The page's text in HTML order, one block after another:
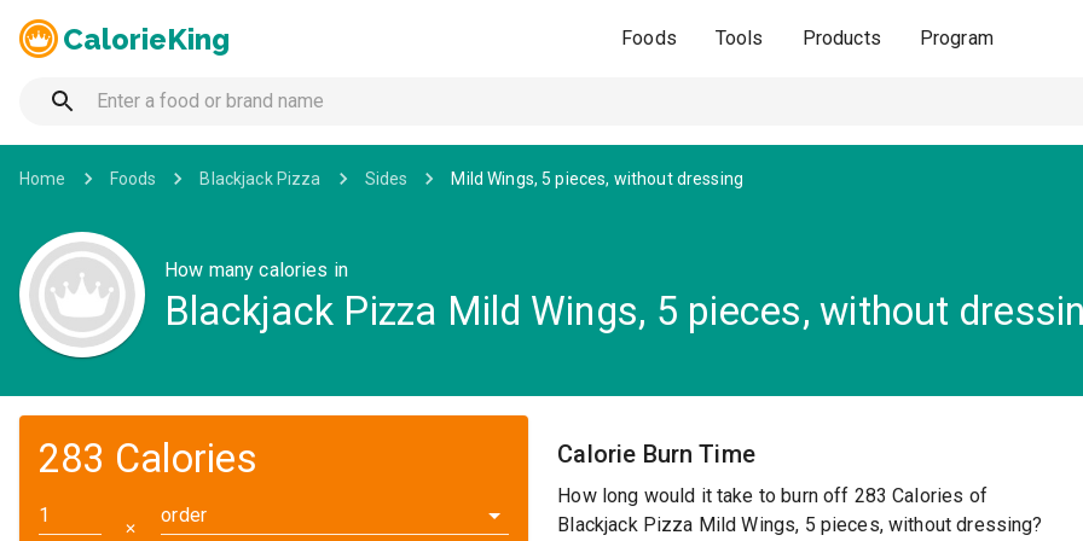
CalorieKing Foods Tools Products Program
Home Foods Blackjack Pizza Sides Mild Wings, 5 pieces, without dressing
How many calories in
Blackjack Pizza Mild Wings, 5 pieces, without
283 Calories
✕
order
Calorie Burn Time
How long would it take to burn off 283 Calories of
Blackjack Pizza Mild Wings, 5 pieces, without dressing?